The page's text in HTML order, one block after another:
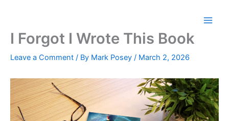
I Forgot I Wrote This Book
Leave a Comment / By Mark Posey / March 2, 2026